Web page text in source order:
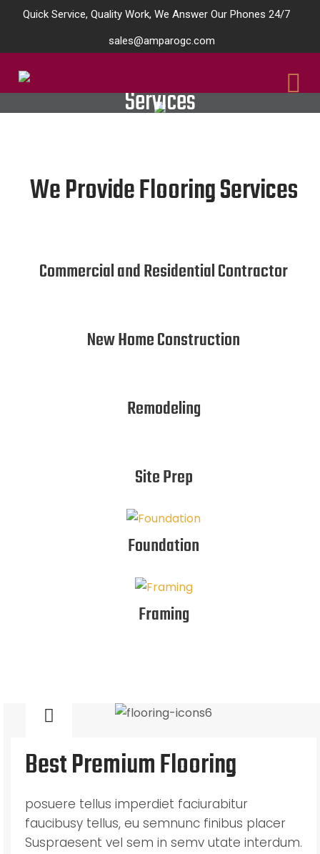
Quick Service, Quality Work, We Answer Our Phones 24/7
sales@amparogc.com
Services
We Provide Flooring Services
Commercial and Residential Contractor
New Home Construction
Remodeling
Site Prep
Foundation
Framing
Best Premium Flooring
posuere tellus imperdiet faciurabitur
faucibusy tellus, eu semnunc finibus placer
Suspraesent vel sem in semv utate interdum.